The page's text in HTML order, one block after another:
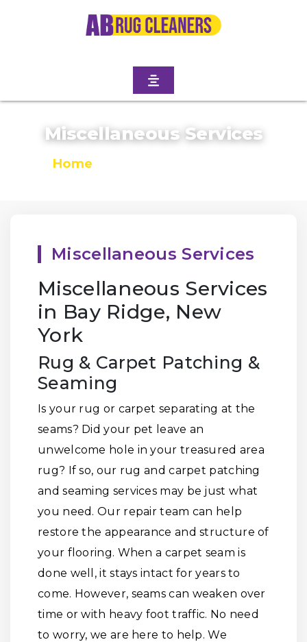
Miscellaneous Services
Home
Miscellaneous Services
Miscellaneous Services
in Bay Ridge, New
York
Rug & Carpet Patching &
Seaming
Is your rug or carpet separating at the
seams? Did your pet leave an
unwelcome hole in your treasured area
rug? If so, our rug and carpet patching
and seaming services may be just what
you need. Our repair team can help
restore the appearance and structure of
your flooring. When a carpet seam is
done well, it stays intact for years to
come. However, seams can weaken over
time or with heavy foot traffic. No need
to worry, we are here to help. We